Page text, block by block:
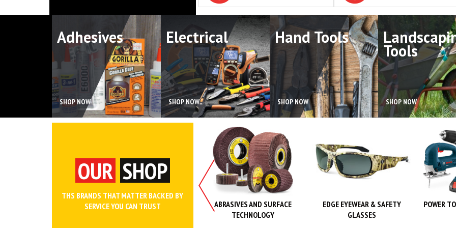
Adhesives
SHOP NOW
Electrical
SHOP NOW
Hand Tools
SHOP NOW
Tools
SHOP NOW
OUR SHOP
THS BRANDS THAT MATTER BACKED BY
SERVICE YOU CAN TRUST
WORK WEAR AND SAFETY
ABRASIVES AND SURFACE
TECHNOLOGY
EDGE EYEWEAR & SAFETY
GLASSES
POWER